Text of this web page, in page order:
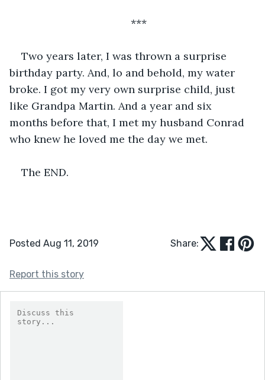
***
Two years later, I was thrown a surprise
birthday party. And, lo and behold, my water
broke. I got my very own surprise child, just
like Grandpa Martin. And a year and six
months before that, I met my husband Conrad
who knew he loved me the day we met.
The END.
Posted Aug 11, 2019 Share:
Report this story